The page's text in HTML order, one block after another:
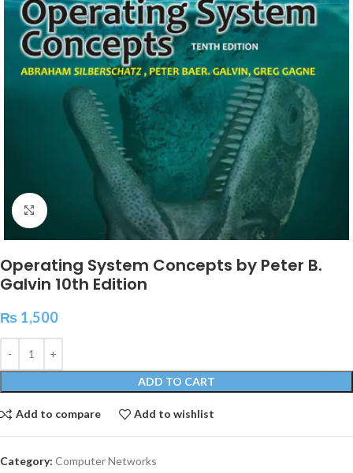
Click to enlarge
Operating System Concepts by Peter B.
Galvin 10th Edition
₨ 1,500
ADD TO CART
Add to compare Add to wishlist
Category: Computer Networks